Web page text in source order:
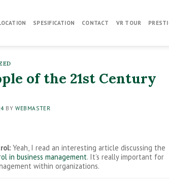
SPESIFICATION CONTACT VR TOUR
of the 21st Century
BYWEBMASTER
Yeah, I read an interesting article discussing the
in business management. It’s really important for
within organizations.